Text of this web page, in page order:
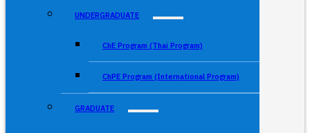
UNDERGRADUATE
ChE Program (Thai Program)
ChPE Program (International Program)
GRADUATE